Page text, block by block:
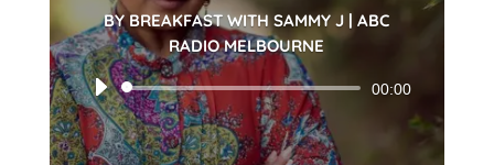
BYBREAKFAST WITH SAMMY J |ABC
RADIO MELBOURNE
Audio
Player
00:00